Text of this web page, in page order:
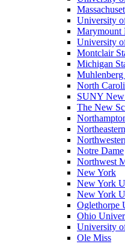
University
Marymount
University
Montclair
Michigan
North
SUNY New
The New
Notre Dame
Northwest
New York
New York
New York
Oglethorpe
Ohio
University
Ole Miss